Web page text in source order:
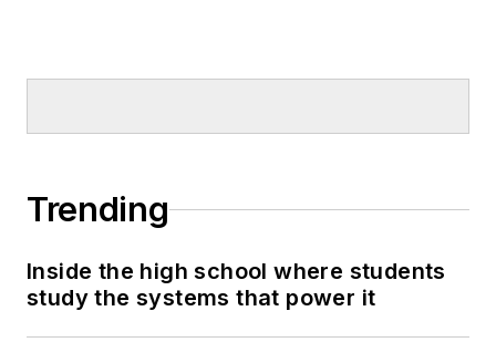
Trending
Inside the high school where students
study the systems that power it